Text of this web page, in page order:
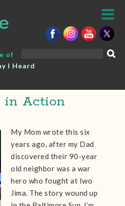
of
I Heard
in Action
My Mom wrote this six
years ago, after my Dad
discovered their 90-year
old neighbor was a war
hero who fought at Iwo
Jima. The story wound up